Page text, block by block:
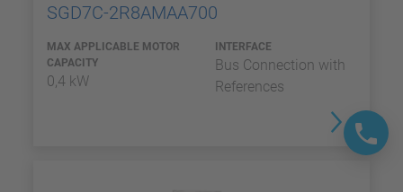
SGD7C-2R8AMAA700
MAX APPLICABLE MOTOR
CAPACITY
0,4 kW
INTERFACE
Bus Connection with
References